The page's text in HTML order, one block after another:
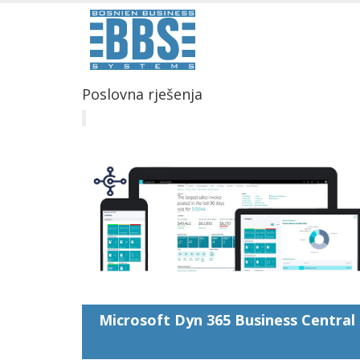
Poslovna rješenja
Microsoft Dyn 365 Business Central